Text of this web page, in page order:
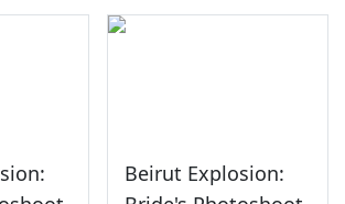
Beirut Explosion: